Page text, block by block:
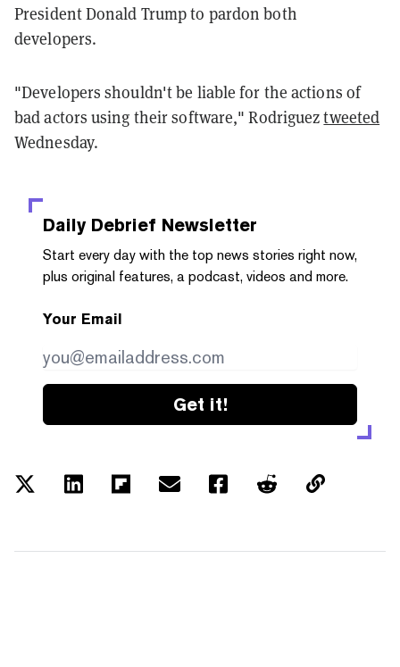
President Donald Trump to pardon both
developers.
"Developers shouldn't be liable for the actions of
bad actors using their software," Rodrigueztweeted
Wednesday.
Daily Debrief Newsletter
Start every day with the top news stories right now,
plus original features, a podcast, videos and more.
Your Email
Get it!